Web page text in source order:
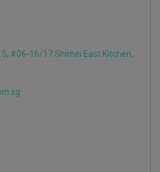
#06-16/17 Shimei East Kitchen,